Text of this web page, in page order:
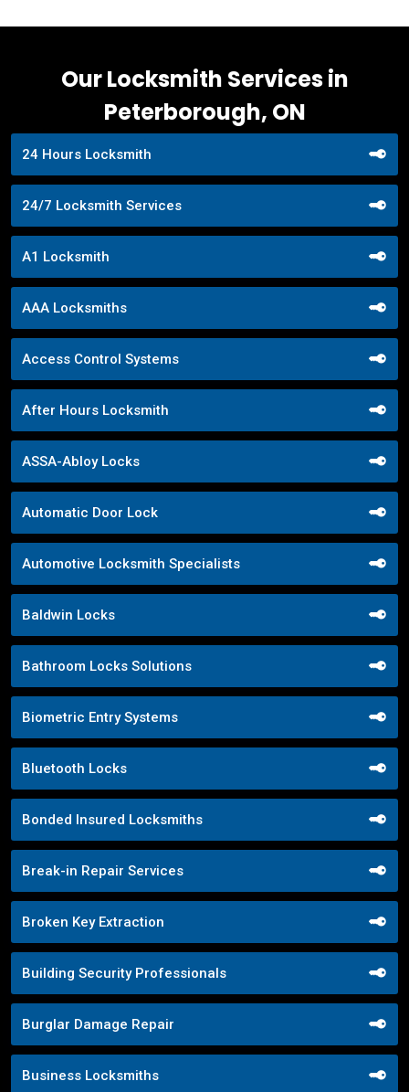
Our Locksmith Services in
Peterborough, ON
24 Hours Locksmith
24/7 Locksmith Services
A1 Locksmith
AAA Locksmiths
Access Control Systems
After Hours Locksmith
ASSA-Abloy Locks
Automatic Door Lock
Automotive Locksmith Specialists
Baldwin Locks
Bathroom Locks Solutions
Biometric Entry Systems
Bluetooth Locks
Bonded Insured Locksmiths
Break-in Repair Services
Broken Key Extraction
Building Security Professionals
Burglar Damage Repair
Business Locksmiths